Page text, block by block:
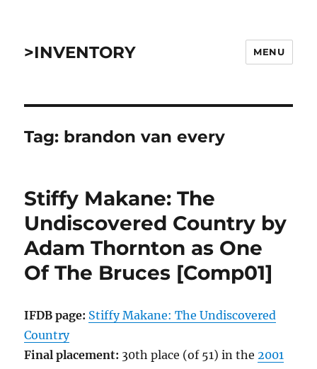
>INVENTORY MENU
Tag: brandon van every
Stiffy Makane: The
Undiscovered Country by
Adam Thornton as One
Of The Bruces [Comp01]
IFDB page: Stiffy Makane: The Undiscovered
Country
Final placement: 30th place (of 51) in the2001